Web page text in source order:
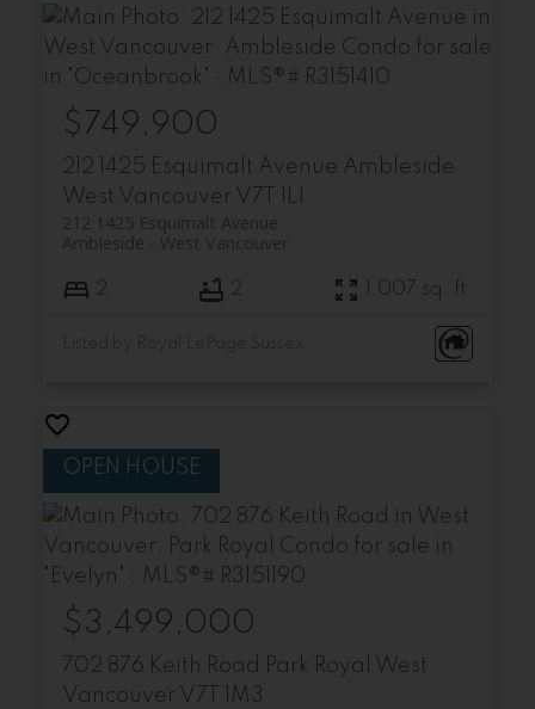
212 1425 Esquimalt Avenue Ambleside
West Vancouver V7T 1L1
212 1425 Esquimalt Avenue
West Vancouver
Ambleside
$749,900
2 2 1,007 sq. ft.
702 876 Keith Road Park Royal
West
Vancouver V7T 1M3
$3,499,000